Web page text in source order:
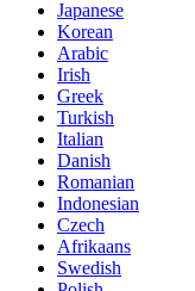
Japanese
Korean
Arabic
Irish
Greek
Turkish
Italian
Danish
Romanian
Indonesian
Czech
Afrikaans
Swedish